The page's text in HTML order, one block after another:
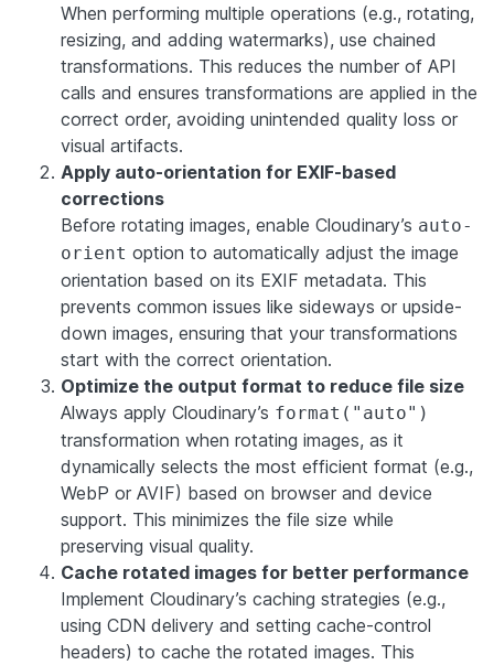
When performing multiple operations (e.g., rotating,
resizing, and adding watermarks), use chained
transformations. This reduces the number of API
calls and ensures transformations are applied in the
correct order, avoiding unintended quality loss or
visual artifacts.
Apply auto-orientation for EXIF-based
corrections
Before rotating images, enable Cloudinary’s auto-
orient option to automatically adjust the image
orientation based on its EXIF metadata. This
prevents common issues like sideways or upside-
down images, ensuring that your transformations
start with the correct orientation.
Optimize the output format to reduce file size
Always apply Cloudinary’s format("auto")
transformation when rotating images, as it
dynamically selects the most efficient format (e.g.,
WebP or AVIF) based on browser and device
support. This minimizes the file size while
preserving visual quality.
Cache rotated images for better performance
Implement Cloudinary’s caching strategies (e.g.,
using CDN delivery and setting cache-control
headers) to cache the rotated images. This